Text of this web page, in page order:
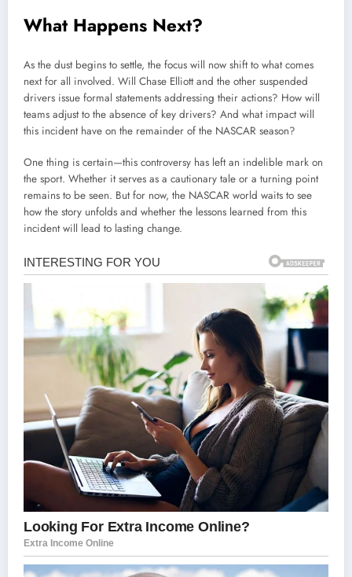
What Happens Next?
As the dust begins to settle, the focus will now shift to what comes
next for all involved. Will Chase Elliott and the other suspended
drivers issue formal statements addressing their actions? How will
teams adjust to the absence of key drivers? And what impact will
this incident have on the remainder of the NASCAR season?
One thing is certain—this controversy has left an indelible mark on
the sport. Whether it serves as a cautionary tale or a turning point
remains to be seen. But for now, the NASCAR world waits to see
how the story unfolds and whether the lessons learned from this
incident will lead to lasting change.